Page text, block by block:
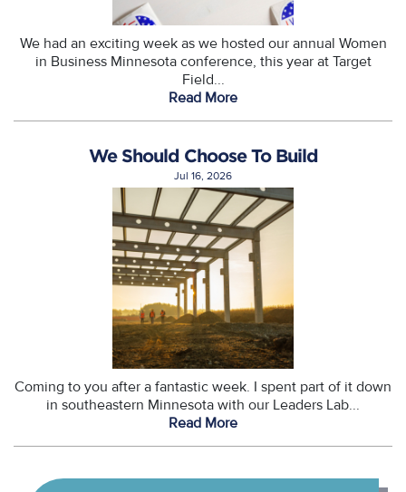
We had an exciting week as we hosted our annual Women
in Business Minnesota conference, this year at Target
Field...
Read More
We Should Choose To Build
Jul 16, 2026
Coming to you after a fantastic week. I spent part of it down
in southeastern Minnesota with our Leaders Lab...
Read More